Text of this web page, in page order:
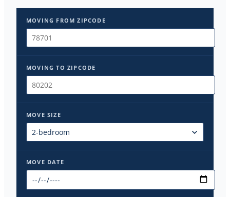
MOVING FROM ZIPCODE
MOVING TO ZIPCODE
MOVE SIZE
MOVE DATE